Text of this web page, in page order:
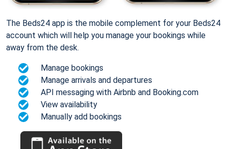
The Beds24 app is the mobile complement for your Beds24
account which will help you manage your bookings while
away from the desk.
Manage bookings
Manage arrivals and departures
API messaging with Airbnb and Booking.com
View availability
Manually add bookings